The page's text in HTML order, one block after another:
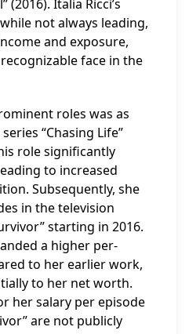
(2016). Italia Ricci’s
not always leading,
and exposure,
face in the
roles was as
“Chasing Life”
role significantly
to increased
Subsequently, she
in the television
starting in 2016.
a higher per-
to her earlier work,
to her net worth.
her salary per episode
are not publicly